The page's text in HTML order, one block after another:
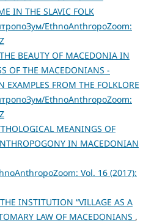
IN THE SLAVIC FOLK
EthnoAnthropoZoom:
THE BEAUTY OF MACEDONIA IN
OF THE MACEDONIANS -
EXAMPLES FROM THE FOLKLORE
EthnoAnthropoZoom:
MEANINGS OF
IN MACEDONIAN
Vol. 16 (2017):
THE INSTITUTION “VILLAGE AS A
LAW OF MACEDONIANS ,